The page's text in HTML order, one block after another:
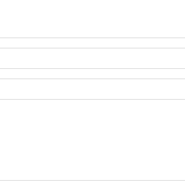
Rose is the passion of the heart. Together